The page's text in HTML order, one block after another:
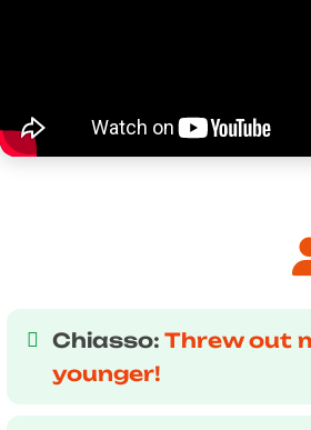
Chiasso:Threw out
younger!